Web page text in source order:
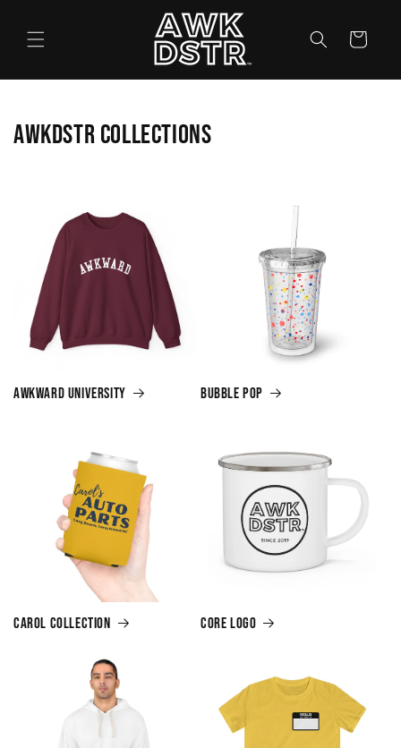
content
Cart
AWKDSTR Collections
Awkward University Bubble Pop
Carol Collection Core Logo